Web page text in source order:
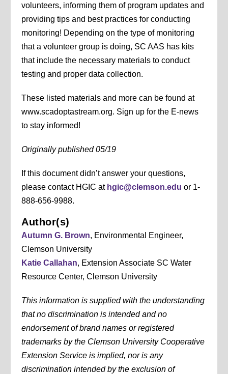
volunteers, informing them of program updates and
providing tips and best practices for conducting
monitoring! Depending on the type of monitoring
that a volunteer group is doing, SC AAS has kits
that include the necessary materials to conduct
testing and proper data collection.
These listed materials and more can be found at
www.scadoptastream.org. Sign up for the E-news
to stay informed!
Originally published 05/19
If this document didn’t answer your questions,
please contact HGIC at hgic@clemson.edu or 1-
888-656-9988.
Author(s)
Autumn G. Brown, Environmental Engineer,
Clemson University
Katie Callahan, Extension Associate SC Water
Resource Center, Clemson University
This information is supplied with the understanding
that no discrimination is intended and no
endorsement of brand names or registered
trademarks by the Clemson University Cooperative
Extension Service is implied, nor is any
discrimination intended by the exclusion of